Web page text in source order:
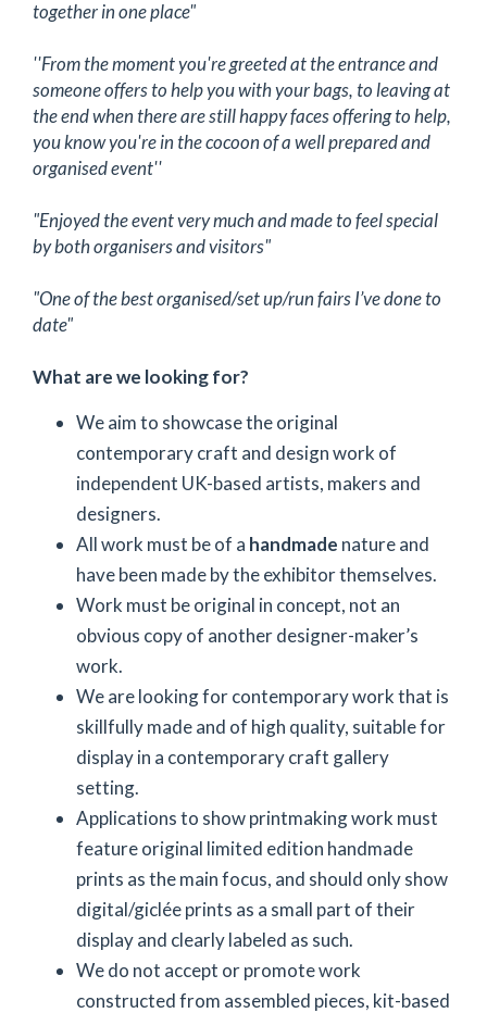
together in one place"
''From the moment you're greeted at the entrance and
someone offers to help you with your bags, to leaving at
the end when there are still happy faces offering to help,
you know you're in the cocoon of a well prepared and
organised event''
"Enjoyed the event very much and made to feel special
by both organisers and visitors"
"One of the best organised/set up/run fairs I’ve done to
date"
What are we looking for?
We aim to showcase the original
contemporary craft and design work of
independent UK-based artists, makers and
designers.
All work must be of a handmade nature and
have been made by the exhibitor themselves.
Work must be original in concept, not an
obvious copy of another designer-maker’s
work.
We are looking for contemporary work that is
skillfully made and of high quality, suitable for
display in a contemporary craft gallery
setting.
Applications to show printmaking work must
feature original limited edition handmade
prints as the main focus, and should only show
digital/giclée prints as a small part of their
display and clearly labeled as such.
We do not accept or promote work
constructed from assembled pieces, kit-based